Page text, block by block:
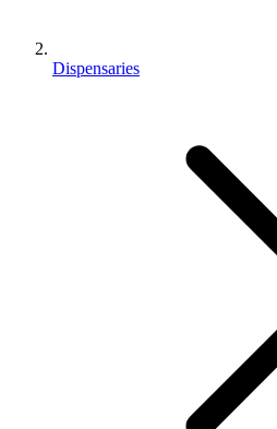
Dispensaries